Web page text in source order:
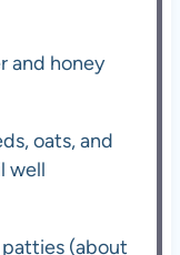
and honey
oats, and
well
(about